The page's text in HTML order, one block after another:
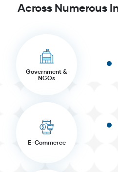
Across Numerous
Government &
NGOs
E-Commerce